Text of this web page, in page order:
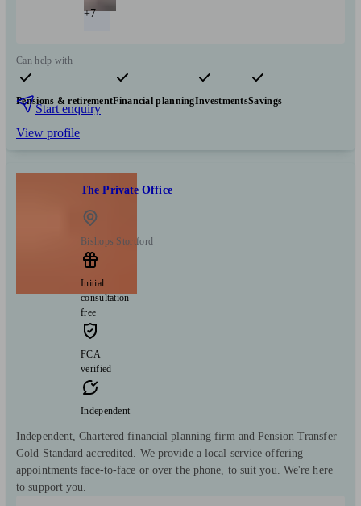
+7
Can help with
Pensions & retirementFinancial planningInvestmentsSavings
Start enquiry
View profile
The Private Office
Bishops Stortford
Initial
consultation
free
FCA
verified
Independent
Independent, Chartered financial planning firm and Pension Transfer
Gold Standard accredited. We provide a local service offering
appointments face-to-face or over the phone, to suit you. We're here
to support you.